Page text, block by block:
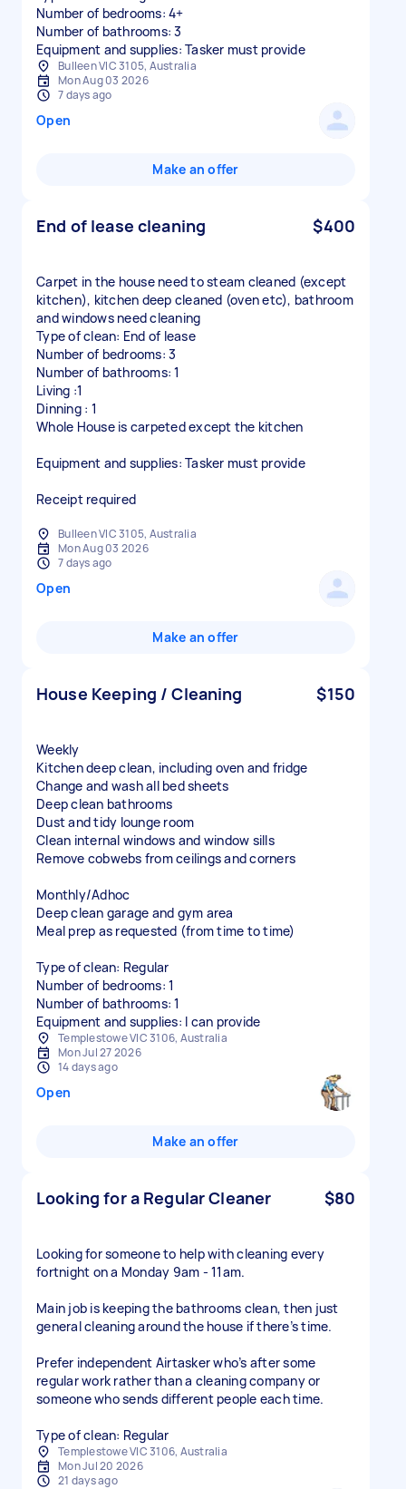
Number of bedrooms: 4+
Number of bathrooms: 3
Equipment and supplies: Tasker must provide
Bulleen VIC 3105, Australia
Mon Aug 03 2026
7 days ago
Open
Make an offer
End of lease cleaning $400
Carpet in the house need to steam cleaned (except
kitchen), kitchen deep cleaned (oven etc), bathroom
and windows need cleaning
Type of clean: End of lease
Number of bedrooms: 3
Number of bathrooms: 1
Living :1
Dinning : 1
Whole House is carpeted except the kitchen
Equipment and supplies: Tasker must provide
Receipt required
Bulleen VIC 3105, Australia
Mon Aug 03 2026
7 days ago
Open
Make an offer
House Keeping / Cleaning $150
Weekly
Kitchen deep clean, including oven and fridge
Change and wash all bed sheets
Deep clean bathrooms
Dust and tidy lounge room
Clean internal windows and window sills
Remove cobwebs from ceilings and corners
Monthly/Adhoc
Deep clean garage and gym area
Meal prep as requested (from time to time)
Type of clean: Regular
Number of bedrooms: 1
Number of bathrooms: 1
Equipment and supplies: I can provide
Templestowe VIC 3106, Australia
Mon Jul 27 2026
14 days ago
Open
Make an offer
Looking for a Regular Cleaner $80
Looking for someone to help with cleaning every
fortnight on a Monday 9am - 11am.
Main job is keeping the bathrooms clean, then just
general cleaning around the house if there’s time.
Prefer independent Airtasker who’s after some
regular work rather than a cleaning company or
someone who sends different people each time.
Type of clean: Regular
Templestowe VIC 3106, Australia
Mon Jul 20 2026
21 days ago